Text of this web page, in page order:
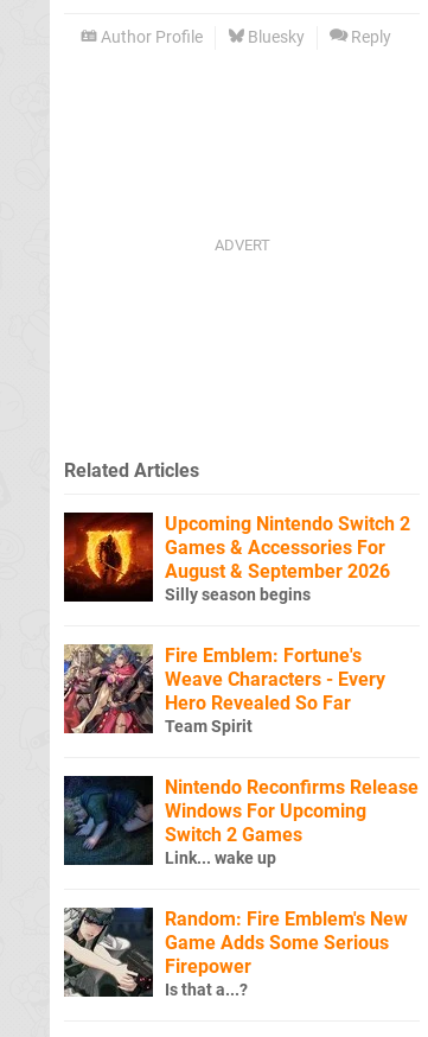
Author Profile Bluesky Reply
Related Articles
Upcoming Nintendo Switch 2
Games & Accessories For
August & September 2026
Silly season begins
Fire Emblem: Fortune's
Weave Characters - Every
Hero Revealed So Far
Team Spirit
Nintendo Reconfirms Release
Windows For Upcoming
Switch 2 Games
Link... wake up
Random: Fire Emblem's New
Game Adds Some Serious
Firepower
Is that a...?